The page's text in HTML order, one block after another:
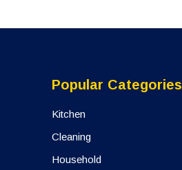
Popular Categories
Kitchen
Cleaning
Household